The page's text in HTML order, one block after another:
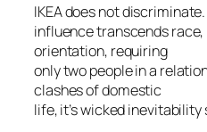
IKEA does not discriminate.
influence transcends race,
orientation, requiring
only two people in a
clashes of domestic
life, it’s wicked